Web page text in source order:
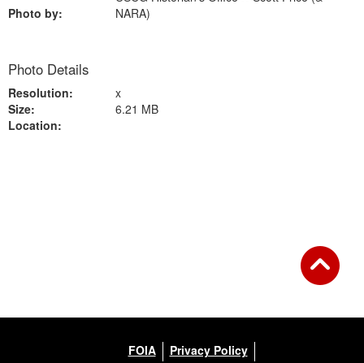
Photo by:
NARA)
Photo Details
Resolution:
x
Size:
6.21 MB
Location:
FOIA Privacy Policy